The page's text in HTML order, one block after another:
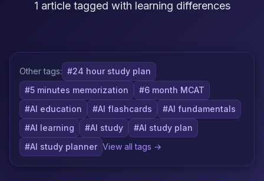
1 article tagged with learning differences
Other tags: #24 hour study plan
#5 minutes memorization
#6 month MCAT
#AI education
#AI flashcards
#AI fundamentals
#AI learning
#AI study
#AI study plan
#AI study planner View all tags →